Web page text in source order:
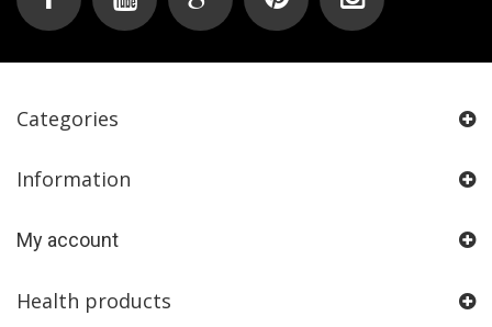
Categories
Information
My account
Health products